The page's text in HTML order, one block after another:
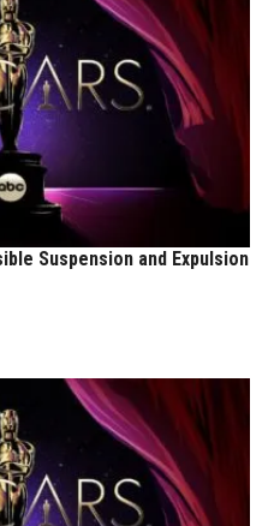
Suspension and Expulsion